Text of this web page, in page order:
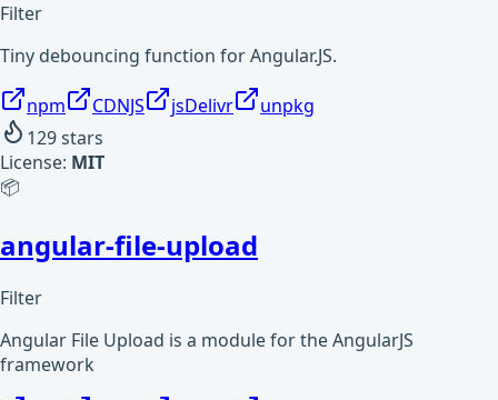
Filter
Tiny debouncing function for Angular.JS.
npm CDNJS jsDelivr
unpkg
129stars
License: MIT
📦
angular-file-upload
Filter
Angular File Upload is a module for the AngularJS
framework